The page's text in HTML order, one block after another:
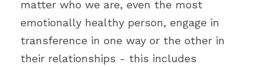
matter who we are, even the most
emotionally healthy person, engage in
transference in one way or the other in
their relationships - this includes